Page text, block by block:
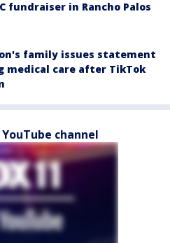
fundraiser in Rancho Palos
family issues statement
medical care after TikTok
channel